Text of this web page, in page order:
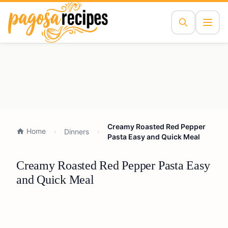
Home Dinners
Creamy Roasted Red Pepper
Pasta Easy and Quick Meal
Creamy Roasted Red Pepper Pasta Easy
and Quick Meal